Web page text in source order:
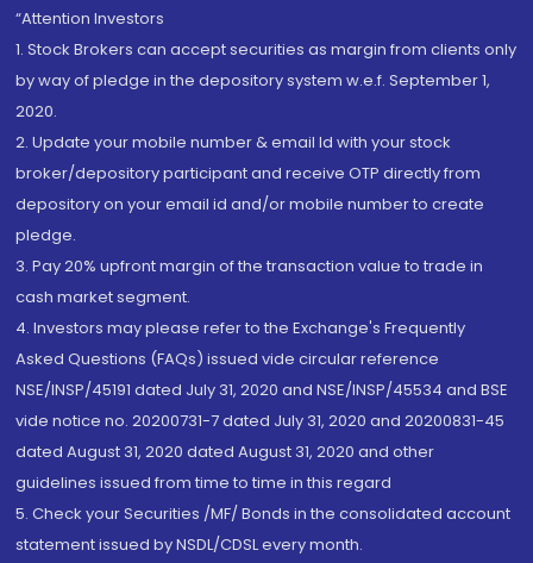
“Attention Investors
1. Stock Brokers can accept securities as margin from clients only
by way of pledge in the depository system w.e.f. September 1,
2020.
2. Update your mobile number & email Id with your stock
broker/depository participant and receive OTP directly from
depository on your email id and/or mobile number to create
pledge.
3. Pay 20% upfront margin of the transaction value to trade in
cash market segment.
4. Investors may please refer to the Exchange's Frequently
Asked Questions (FAQs) issued vide circular reference
NSE/INSP/45191 dated July 31, 2020 and NSE/INSP/45534 and BSE
vide notice no. 20200731-7 dated July 31, 2020 and 20200831-45
dated August 31, 2020 dated August 31, 2020 and other
guidelines issued from time to time in this regard
5. Check your Securities /MF/ Bonds in the consolidated account
statement issued by NSDL/CDSL every month.